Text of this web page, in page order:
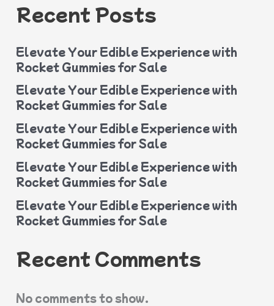
Recent Posts
Elevate Your Edible Experience with
Rocket Gummies for Sale
Elevate Your Edible Experience with
Rocket Gummies for Sale
Elevate Your Edible Experience with
Rocket Gummies for Sale
Elevate Your Edible Experience with
Rocket Gummies for Sale
Elevate Your Edible Experience with
Rocket Gummies for Sale
Recent Comments
No comments to show.